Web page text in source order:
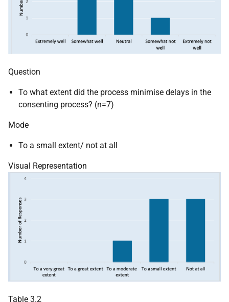
Question
To what extent did the process minimise delays in the
consenting process? (n=7)
Mode
To a small extent/ not at all
Visual Representation
Table 3.2